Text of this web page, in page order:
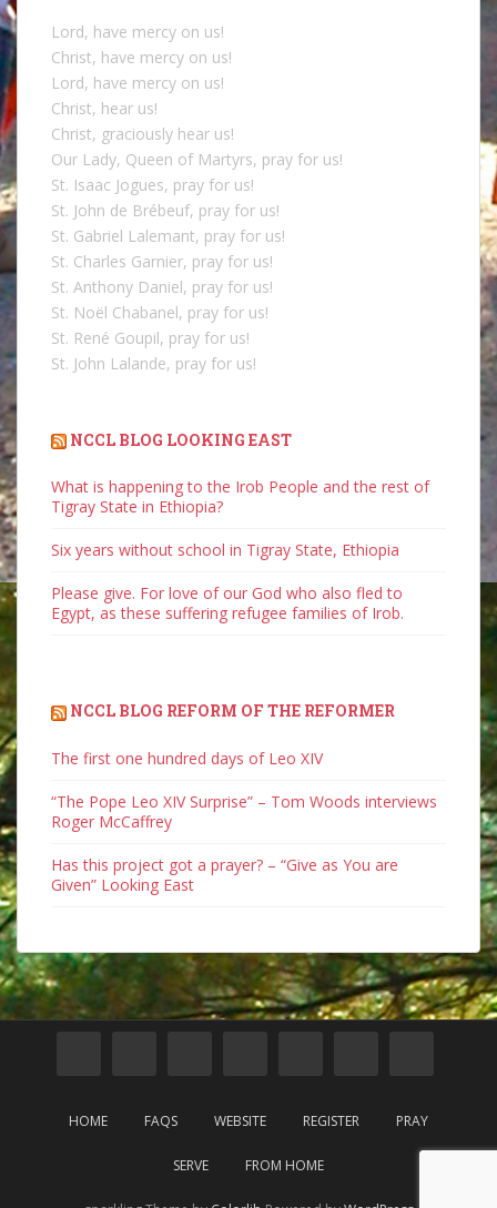
Lord, have mercy on us!
Christ, have mercy on us!
Lord, have mercy on us!
Christ, hear us!
Christ, graciously hear us!
Our Lady, Queen of Martyrs, pray for us!
St. Isaac Jogues, pray for us!
St. John de Brébeuf, pray for us!
St. Gabriel Lalemant, pray for us!
St. Charles Garnier, pray for us!
St. Anthony Daniel, pray for us!
St. Noël Chabanel, pray for us!
St. René Goupil, pray for us!
St. John Lalande, pray for us!
NCCL BLOG LOOKING EAST
What is happening to the Irob People and the rest of
Tigray State in Ethiopia?
Six years without school in Tigray State, Ethiopia
Please give. For love of our God who also fled to
Egypt, as these suffering refugee families of Irob.
NCCL BLOG REFORM OF THE REFORMER
The first one hundred days of Leo XIV
“The Pope Leo XIV Surprise” – Tom Woods interviews
Roger McCaffrey
Has this project got a prayer? – “Give as You are
Given” Looking East
HOME FAQS WEBSITE REGISTER PRAY
SERVE FROM HOME